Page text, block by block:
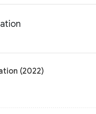
(2022)